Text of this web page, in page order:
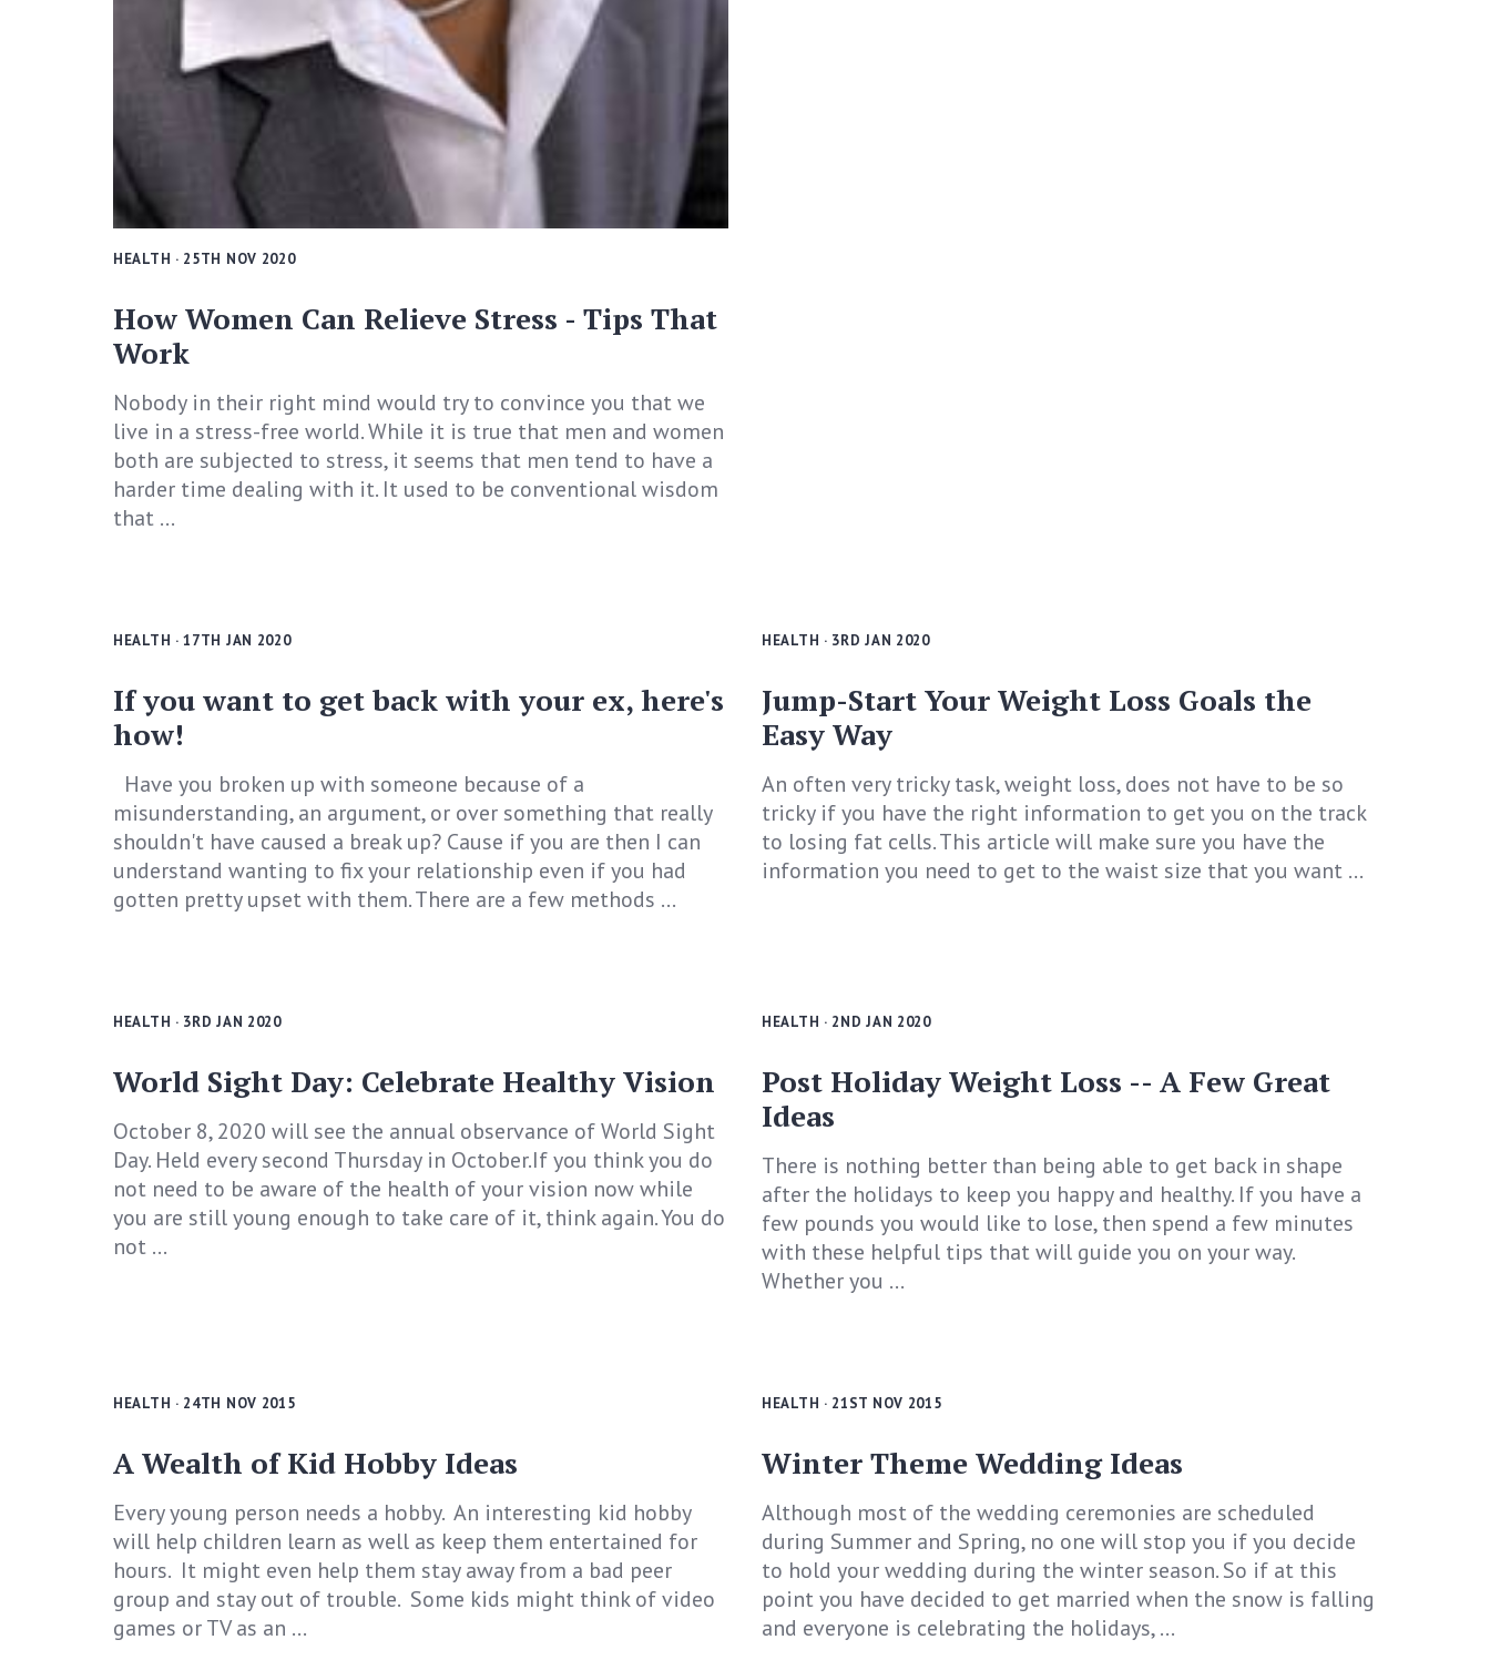
HEALTH · 25TH NOV 2020
How Women Can Relieve Stress - Tips That
Work
Nobody in their right mind would try to convince you that we
live in a stress-free world. While it is true that men and women
both are subjected to stress, it seems that men tend to have a
harder time dealing with it. It used to be conventional wisdom
that ...
HEALTH · 17TH JAN 2020
If you want to get back with your ex, here's
how!
Have you broken up with someone because of a
misunderstanding, an argument, or over something that really
shouldn't have caused a break up? Cause if you are then I can
understand wanting to fix your relationship even if you had
gotten pretty upset with them. There are a few methods ...
HEALTH · 3RD JAN 2020
Jump-Start Your Weight Loss Goals the
Easy Way
An often very tricky task, weight loss, does not have to be so
tricky if you have the right information to get you on the track
to losing fat cells. This article will make sure you have the
information you need to get to the waist size that you want ...
HEALTH · 3RD JAN 2020
World Sight Day: Celebrate Healthy Vision
October 8, 2020 will see the annual observance of World Sight
Day. Held every second Thursday in October.If you think you do
not need to be aware of the health of your vision now while
you are still young enough to take care of it, think again. You do
not ...
HEALTH · 2ND JAN 2020
Post Holiday Weight Loss -- A Few Great
Ideas
There is nothing better than being able to get back in shape
after the holidays to keep you happy and healthy. If you have a
few pounds you would like to lose, then spend a few minutes
with these helpful tips that will guide you on your way.
Whether you ...
HEALTH · 24TH NOV 2015
A Wealth of Kid Hobby Ideas
Every young person needs a hobby. An interesting kid hobby
will help children learn as well as keep them entertained for
hours. It might even help them stay away from a bad peer
group and stay out of trouble. Some kids might think of video
games or TV as an ...
HEALTH · 21ST NOV 2015
Winter Theme Wedding Ideas
Although most of the wedding ceremonies are scheduled
during Summer and Spring, no one will stop you if you decide
to hold your wedding during the winter season. So if at this
point you have decided to get married when the snow is falling
and everyone is celebrating the holidays, ...